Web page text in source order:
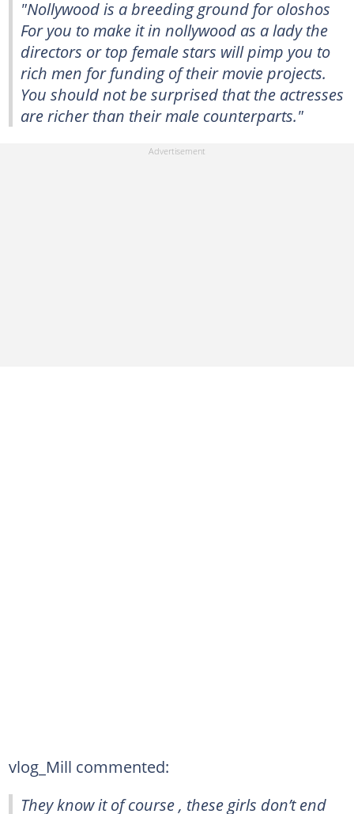
"Nollywood is a breeding ground for oloshos
For you to make it in nollywood as a lady the
directors or top female stars will pimp you to
rich men for funding of their movie projects.
You should not be surprised that the actresses
are richer than their male counterparts."
vlog_Mill commented:
They know it of course , these girls don’t end